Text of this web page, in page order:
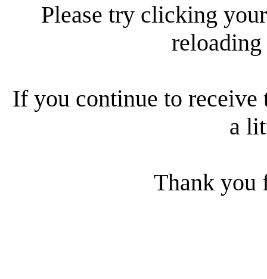
Please try clicking
reloading
If you continue to receive
a
Thank you